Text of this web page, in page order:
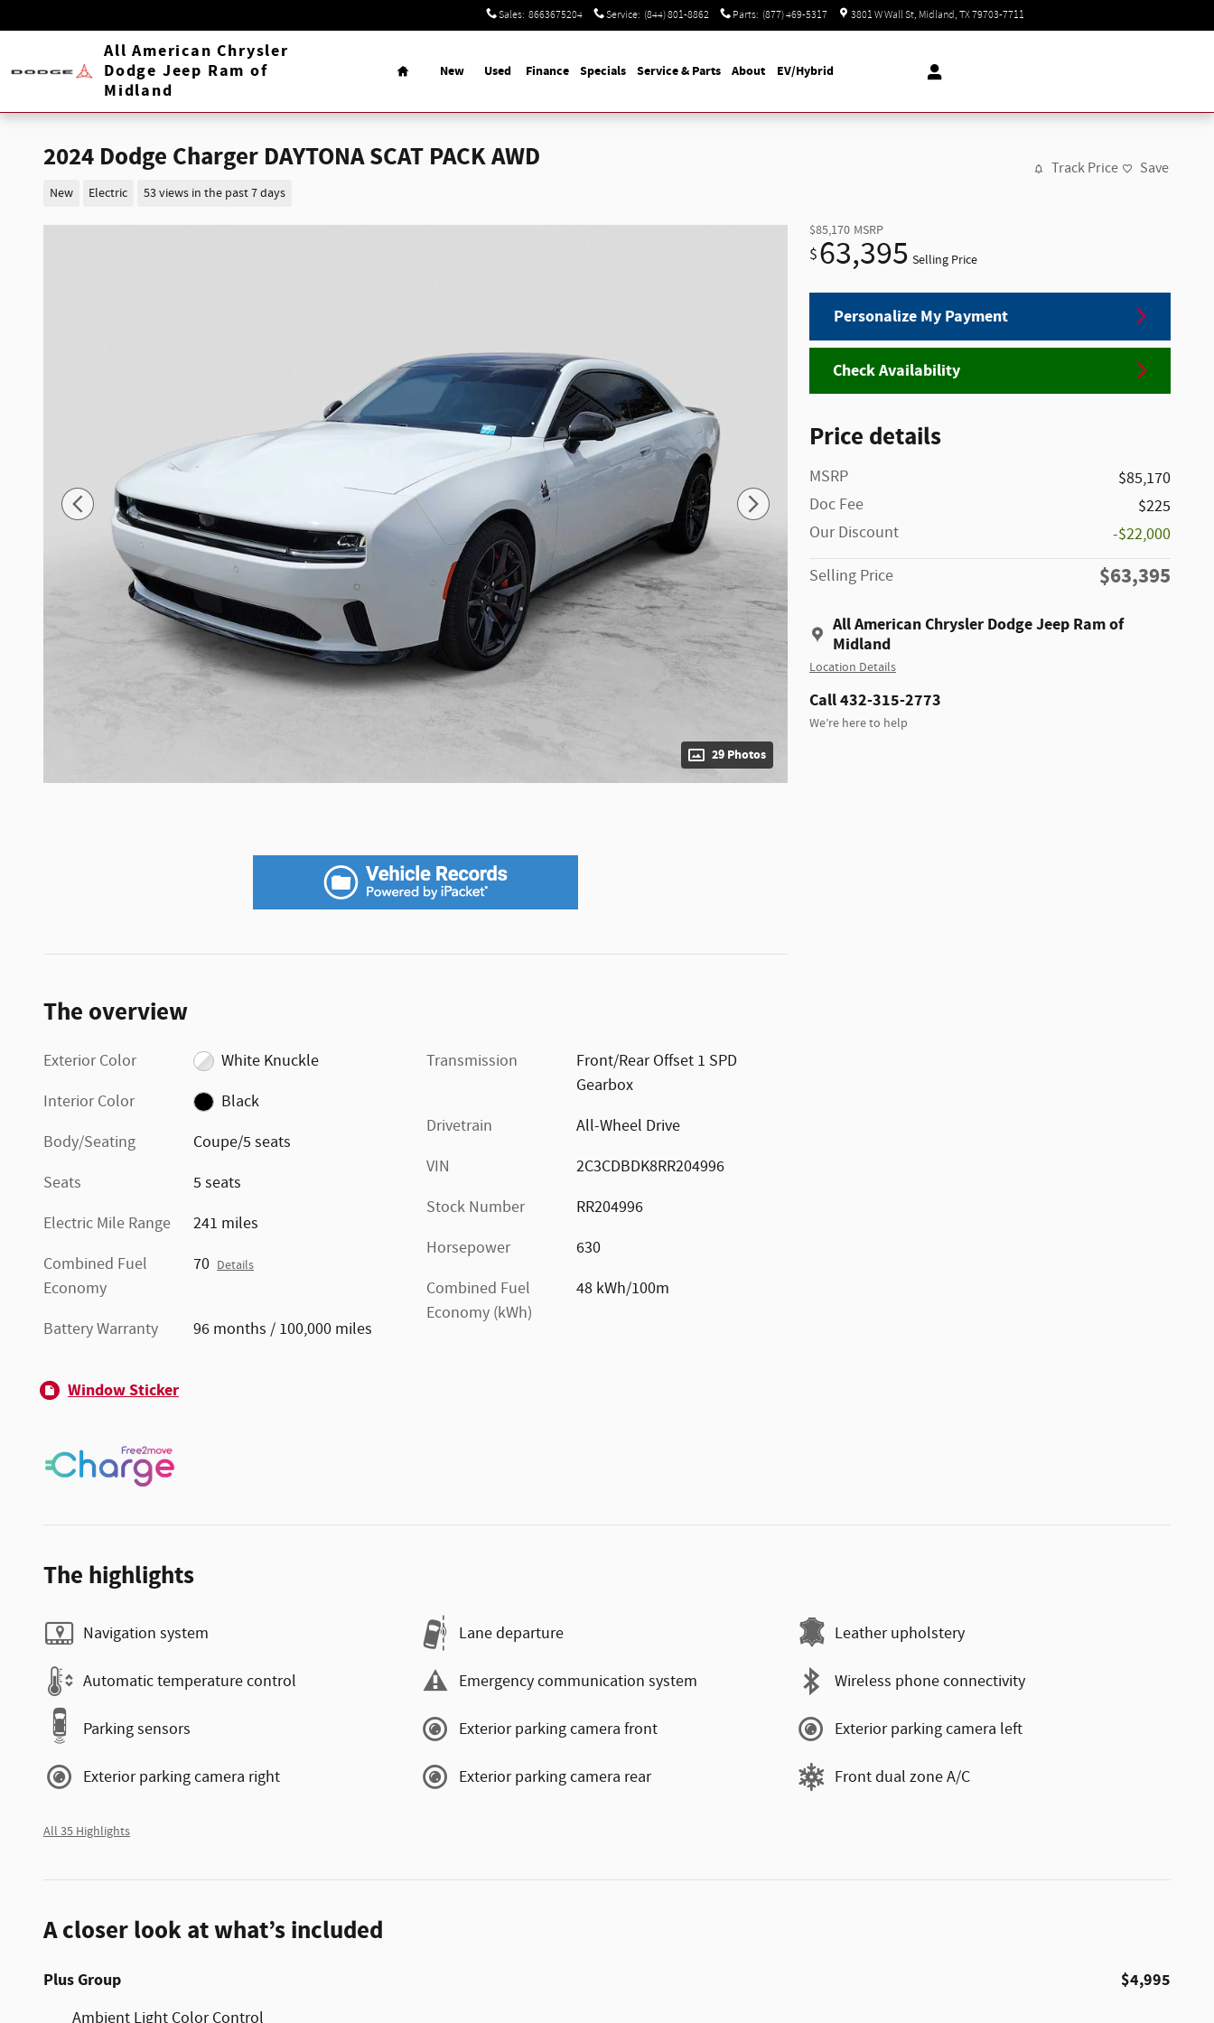
Sales: 8663675204 Service: (844) 801-8862 Parts: (877) 469-5317 3801 W Wall St Midland , TX79703-7711
All American Chrysler
Dodge Jeep Ram of
Midland
Home
New Used Finance Specials Service & Parts About EV/Hybrid
2024 Dodge Charger DAYTONA SCAT PACK AWD
New Electric 53 views in the past 7 days
Track Price Save
29 Photos
$85,170 MSRP
$63,395 Selling Price
Personalize My Payment
Check Availability
Price details
MSRP
$85,170
Doc Fee
$225
Our Discount
-$22,000
Selling Price
$63,395
All American Chrysler Dodge Jeep Ram of
Midland
Location Details
Call 432-315-2773
We’re here to help
The overview
Exterior Color
White Knuckle
Interior Color
Black
Body/Seating
Coupe/5 seats
Seats
5 seats
Electric Mile Range
241 miles
Combined Fuel
Economy
70 Details
Battery Warranty 96 months / 100,000 miles
Transmission
Front/Rear Offset 1 SPD
Gearbox
Drivetrain
All-Wheel Drive
VIN
2C3CDBDK8RR204996
Stock Number
RR204996
Horsepower
630
Combined Fuel
Economy (kWh)
48 kWh/100m
Window Sticker
The highlights
Navigation system Lane departure Leather upholstery
Automatic temperature control Emergency communication system Wireless phone connectivity
Parking sensors Exterior parking camera front Exterior parking camera left
Exterior parking camera right Exterior parking camera rear Front dual zone A/C
All 35 Highlights
A closer look at what’s included
Plus Group $4,995